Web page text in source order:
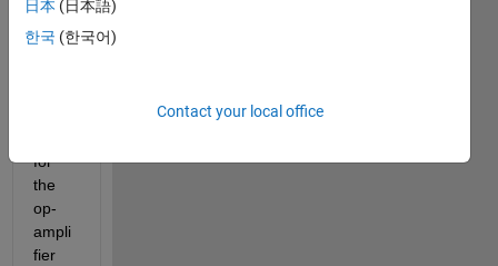
the
for
the
op-
ampli
fier
日本 (日本語)
한국 (한국어)
Contact your local office